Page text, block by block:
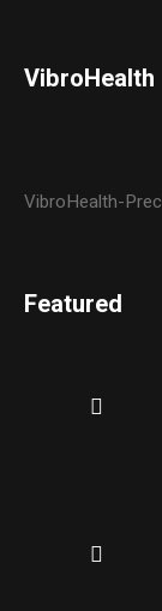
VibroHealth
VibroHealth-
Featured